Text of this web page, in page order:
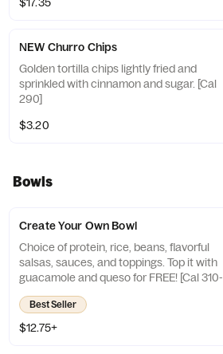
a hint of honey. [Cals 620-640]
NEW Churro Chips
Golden tortilla chips lightly fried and
sprinkled with cinnamon and sugar. [Cal
290]
$3.20
Bowls
Create Your Own Bowl
Choice of protein, rice, beans, flavorful
salsas, sauces, and toppings. Top it with
guacamole and queso for FREE! [Cal 310-
330]
Best Seller
$12.75+